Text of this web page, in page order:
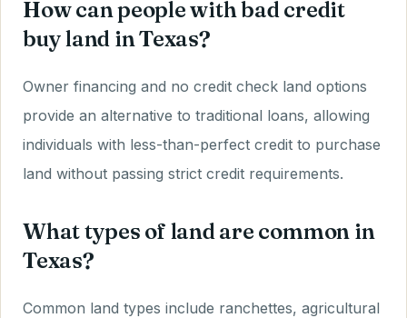
How can people with bad credit
buy land in Texas?
Owner financing and no credit check land options
provide an alternative to traditional loans, allowing
individuals with less-than-perfect credit to purchase
land without passing strict credit requirements.
What types of land are common in
Texas?
Common land types include ranchettes, agricultural